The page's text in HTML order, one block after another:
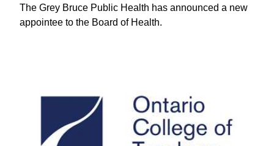
The Grey Bruce Public Health has announced a new
appointee to the Board of Health.